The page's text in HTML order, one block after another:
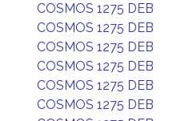
COSMOS 1275 DEB
COSMOS 1275 DEB
COSMOS 1275 DEB
COSMOS 1275 DEB
COSMOS 1275 DEB
COSMOS 1275 DEB